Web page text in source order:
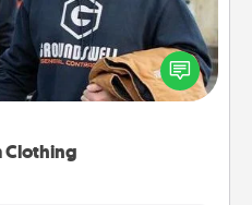
Clothing
article of clothing to
Make it meaningful by
that is significant to them.